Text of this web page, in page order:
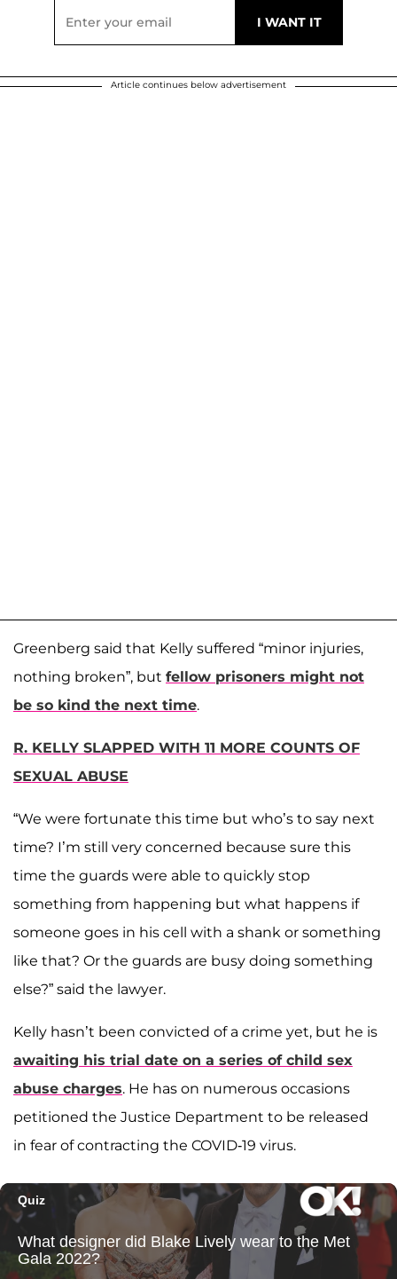
Article continues below advertisement
Greenberg said that Kelly suffered “minor injuries,
nothing broken”, but fellow prisoners might not
be so kind the next time.
R. KELLY SLAPPED WITH 11 MORE COUNTS OF
SEXUAL ABUSE
“We were fortunate this time but who’s to say next
time? I’m still very concerned because sure this
time the guards were able to quickly stop
something from happening but what happens if
someone goes in his cell with a shank or something
like that? Or the guards are busy doing something
else?” said the lawyer.
Kelly hasn’t been convicted of a crime yet, but he is
awaiting his trial date on a series of child sex
abuse charges. He has on numerous occasions
petitioned the Justice Department to be released
in fear of contracting the COVID-19 virus.